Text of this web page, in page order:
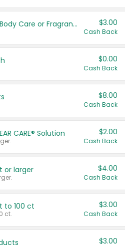
Tesori D'Oriente Body Care or Fragrance $3.00
Cash Back
$0.00
Cash Back
$8.00
Cash Back
CARE® Solution $2.00
Cash Back
or larger $4.00
Cash Back
to 100 ct
ct.
$3.00
Cash Back
$3.00